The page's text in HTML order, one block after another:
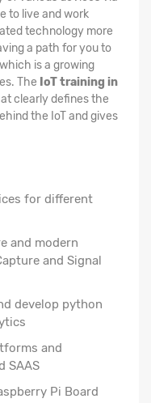
to live and work
technology more
a path for you to
is a growing
The IoT training in
clearly defines the
the IoT and gives
for different
and modern
and Signal
develop python
and
SAAS
Pi Board